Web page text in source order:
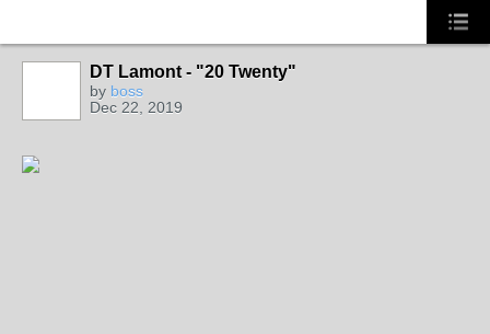
DT Lamont - "20 Twenty"
by boss
Dec 22, 2019